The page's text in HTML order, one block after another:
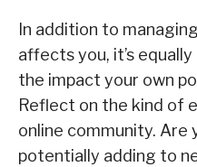
In addition to
affects you, it’s
the impact your own
Reflect on the kind of
online community. Are
potentially adding to